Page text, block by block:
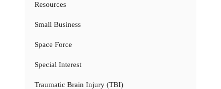
Resources
Small Business
Space Force
Special Interest
Traumatic Brain Injury (TBI)